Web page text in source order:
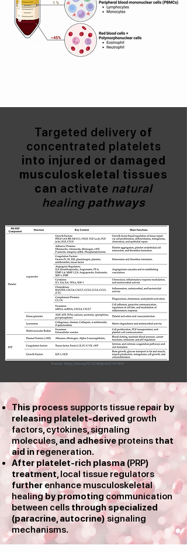
Targeted delivery of
concentrated platelets
into injured or damaged
musculoskeletal tissues
can activate natural
healing pathways
Source: https://doi.org/10.3390/ijms25147914
This process supports tissue repair by
releasing platelet-derived growth
factors,cytokines,signaling
molecules, and adhesive proteins that
aid inregeneration.​
After platelet-rich plasma (PRP)
treatment,local tissue regulators
furtherenhance musculoskeletal
healingby promoting communication
between cells through specialized
(paracrine, autocrine)signaling
mechanisms.